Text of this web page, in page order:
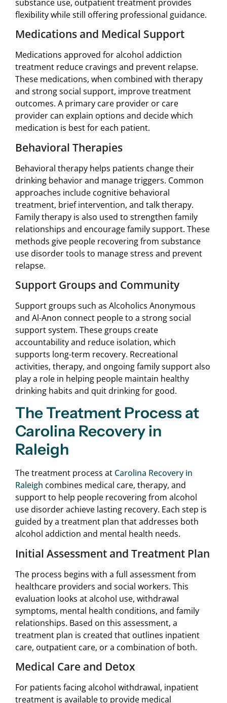
substance use, outpatient treatment provides
flexibility while still offering professional guidance.
Medications and Medical Support
Medications approved for alcohol addiction
treatment reduce cravings and prevent relapse.
These medications, when combined with therapy
and strong social support, improve treatment
outcomes. A primary care provider or care
provider can explain options and decide which
medication is best for each patient.
Behavioral Therapies
Behavioral therapy helps patients change their
drinking behavior and manage triggers. Common
approaches include cognitive behavioral
treatment, brief intervention, and talk therapy.
Family therapy is also used to strengthen family
relationships and encourage family support. These
methods give people recovering from substance
use disorder tools to manage stress and prevent
relapse.
Support Groups and Community
Support groups such as Alcoholics Anonymous
and Al-Anon connect people to a strong social
support system. These groups create
accountability and reduce isolation, which
supports long-term recovery. Recreational
activities, therapy, and ongoing family support also
play a role in helping people maintain healthy
drinking habits and quit drinking for good.
The Treatment Process at
Carolina Recovery in
Raleigh
The treatment process at Carolina Recovery in
Raleigh combines medical care, therapy, and
support to help people recovering from alcohol
use disorder achieve lasting recovery. Each step is
guided by a treatment plan that addresses both
alcohol addiction and mental health needs.
Initial Assessment and Treatment Plan
The process begins with a full assessment from
healthcare providers and social workers. This
evaluation looks at alcohol use, withdrawal
symptoms, mental health conditions, and family
relationships. Based on this assessment, a
treatment plan is created that outlines inpatient
care, outpatient care, or a combination of both.
Medical Care and Detox
For patients facing alcohol withdrawal, inpatient
treatment is available to provide medical